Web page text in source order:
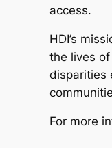
access.
HDI’s
the lives
disparities
For more